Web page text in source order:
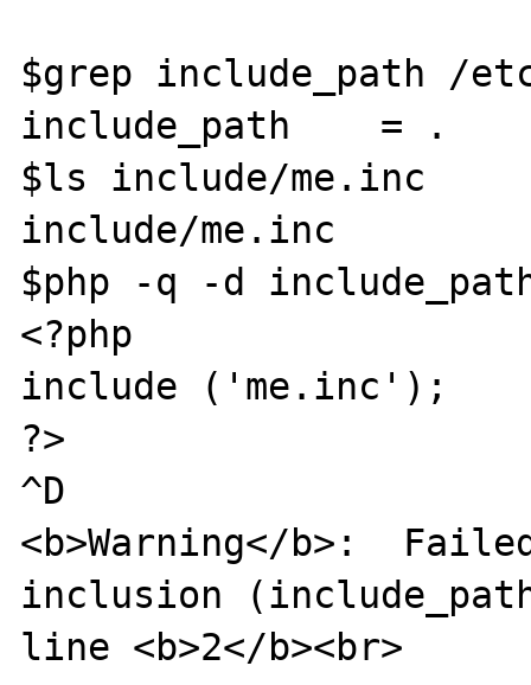
$grep include_path /
include_path	= .
$ls include/me.inc
include/me.inc
$php -q -d
<?php
include ('me.inc');
?>
^D
<b>Warning</b>:
inclusion
line <b>2</b><br>